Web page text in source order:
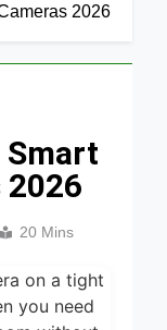
More
Air
Smart Air
with WiFi
2026
2026
Smart
2026
20 Mins
on a tight
you need